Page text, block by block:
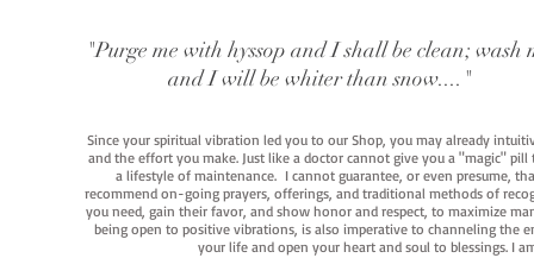
"Purge me with hyssop and I shall be clean; wash
and I will be whiter than snow...."
Since your spiritual vibration led you to our Shop, you may already
and the effort you make. Just like a doctor cannot give you a "magic"
a lifestyle of maintenance. I cannot guarantee, or even presume,
recommend on-going prayers, offerings, and traditional methods of
you need, gain their favor, and show honor and respect, to maximize
being open to positive vibrations, is also imperative to channeling the
your life and open your heart and soul to blessings. I